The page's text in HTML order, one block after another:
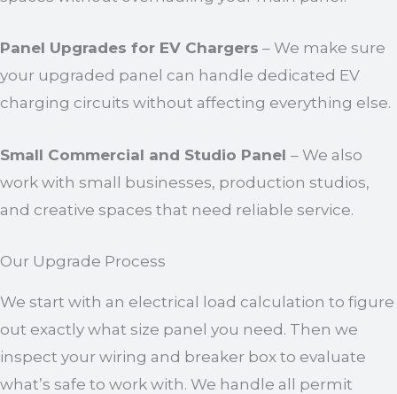
Panel Upgrades for EV Chargers – We make sure
your upgraded panel can handle dedicated EV
charging circuits without affecting everything else.
Small Commercial and Studio Panel – We also
work with small businesses, production studios,
and creative spaces that need reliable service.
Our Upgrade Process
We start with an electrical load calculation to figure
out exactly what size panel you need. Then we
inspect your wiring and breaker box to evaluate
what’s safe to work with. We handle all permit